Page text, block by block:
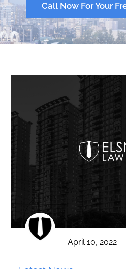
Call Now For Your
April 10, 2022